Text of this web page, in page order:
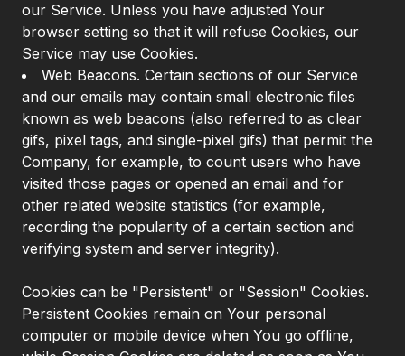
our Service. Unless you have adjusted Your
browser setting so that it will refuse Cookies, our
Service may use Cookies.
Web Beacons. Certain sections of our Service
and our emails may contain small electronic files
known as web beacons (also referred to as clear
gifs, pixel tags, and single-pixel gifs) that permit the
Company, for example, to count users who have
visited those pages or opened an email and for
other related website statistics (for example,
recording the popularity of a certain section and
verifying system and server integrity).
Cookies can be "Persistent" or "Session" Cookies.
Persistent Cookies remain on Your personal
computer or mobile device when You go offline,